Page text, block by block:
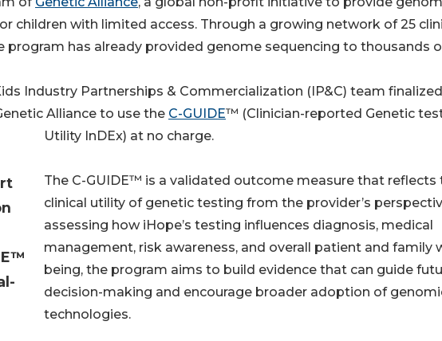
children with limited access. Through a growing network of 25
program has already provided genome sequencing to thousands
Industry Partnerships & Commercialization (IP&C) team
Alliance to use the C-GUIDE™ (Clinician-reported Genetic
Utility InDEx) at no charge.
The C-GUIDE™ is a validated outcome measure that reflects
clinical utility of genetic testing from the provider’s
assessing how iHope’s testing influences diagnosis, medical
management, risk awareness, and overall patient and family
being, the program aims to build evidence that can guide
decision-making and encourage broader adoption of
technologies.